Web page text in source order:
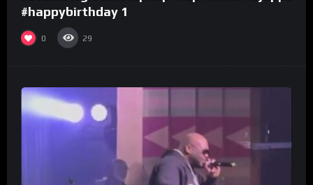
#happybirthday 1
0 29